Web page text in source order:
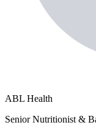
ABL Health
Senior Nutritionist &